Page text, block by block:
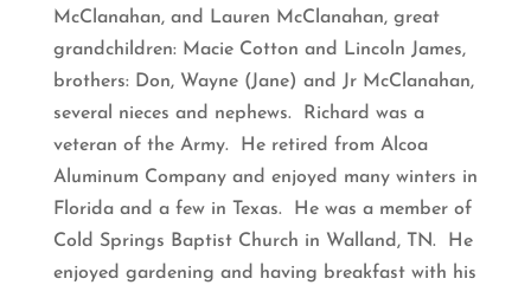
McClanahan, and Lauren McClanahan, great
grandchildren: Macie Cotton and Lincoln James,
brothers: Don, Wayne (Jane) and Jr McClanahan,
several nieces and nephews. Richard was a
veteran of the Army. He retired from Alcoa
Aluminum Company and enjoyed many winters in
Florida and a few in Texas. He was a member of
Cold Springs Baptist Church in Walland, TN. He
enjoyed gardening and having breakfast with his